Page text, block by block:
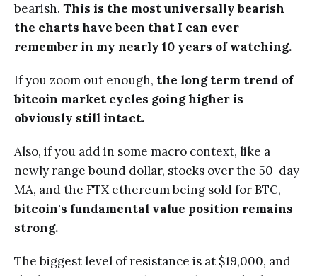
bearish. This is the most universally bearish
the charts have been that I can ever
remember in my nearly 10 years of watching.
If you zoom out enough, the long term trend of
bitcoin market cycles going higher is
obviously still intact.
Also, if you add in some macro context, like a
newly range bound dollar, stocks over the 50-day
MA, and the FTX ethereum being sold for BTC,
bitcoin's fundamental value position remains
strong.
The biggest level of resistance is at $19,000, and